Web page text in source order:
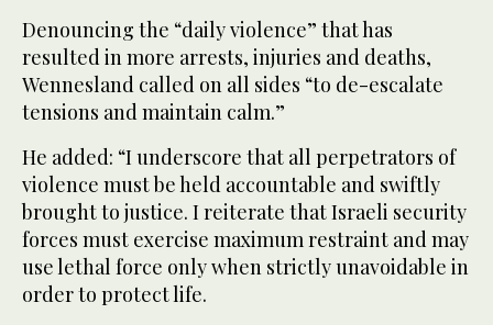
Denouncing the “daily violence” that has
resulted in more arrests, injuries and deaths,
Wennesland called on all sides “to de-escalate
tensions and maintain calm.”
He added: “I underscore that all perpetrators of
violence must be held accountable and swiftly
brought to justice. I reiterate that Israeli security
forces must exercise maximum restraint and may
use lethal force only when strictly unavoidable in
order to protect life.